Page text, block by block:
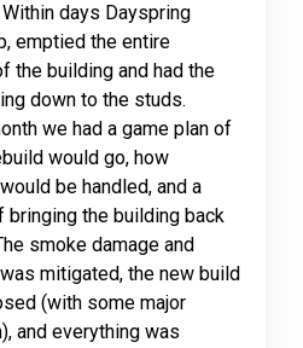
days Dayspring
emptied the entire
the building and had the
down to the studs.
we had a game plan of
would go, how
be handled, and a
bringing the building back
smoke damage and
mitigated, the new build
(with some major
and everything was